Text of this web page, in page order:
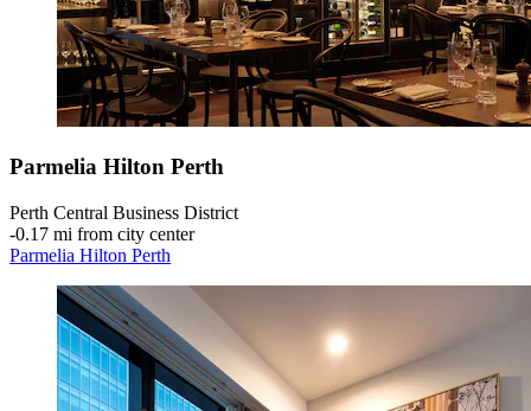
Parmelia Hilton Perth
Perth Central Business District
‐0.17 mi from city center
Parmelia Hilton Perth